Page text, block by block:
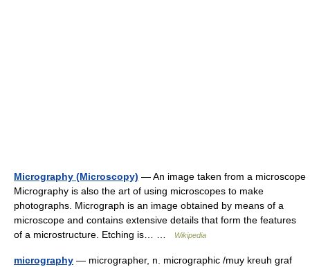
Micrography (Microscopy) — An image taken from a microscope
Micrography is also the art of using microscopes to make
photographs. Micrograph is an image obtained by means of a
microscope and contains extensive details that form the features
of a microstructure. Etching is… …
Wikipedia
micrography — micrographer, n. micrographic /muy kreuh graf